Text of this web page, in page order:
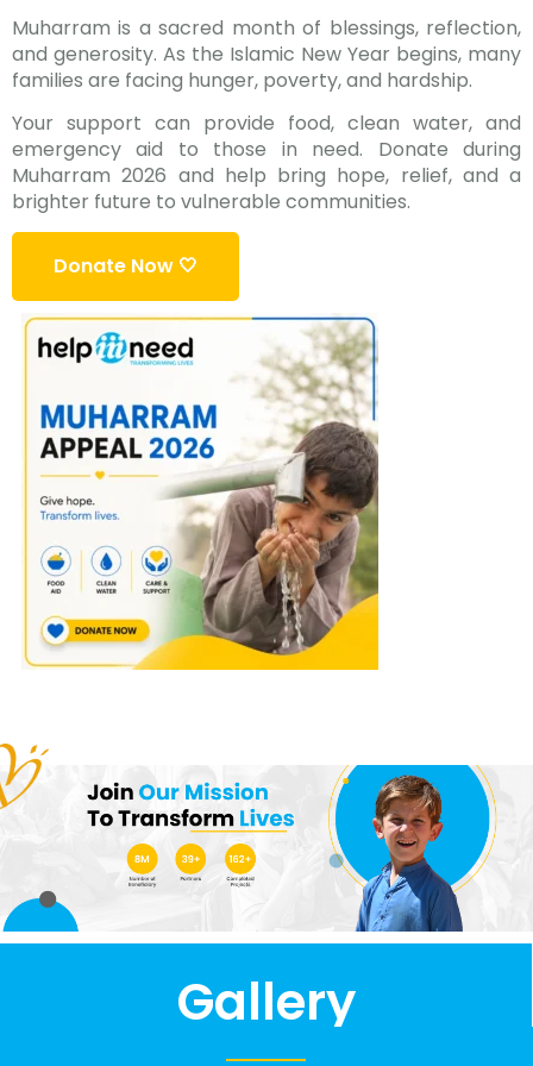
Muharram is a sacred month of blessings, reflection,
and generosity. As the Islamic New Year begins, many
families are facing hunger, poverty, and hardship.
Your support can provide food, clean water, and
emergency aid to those in need. Donate during
Muharram 2026 and help bring hope, relief, and a
brighter future to vulnerable communities.
Donate Now 🤍
Gallery